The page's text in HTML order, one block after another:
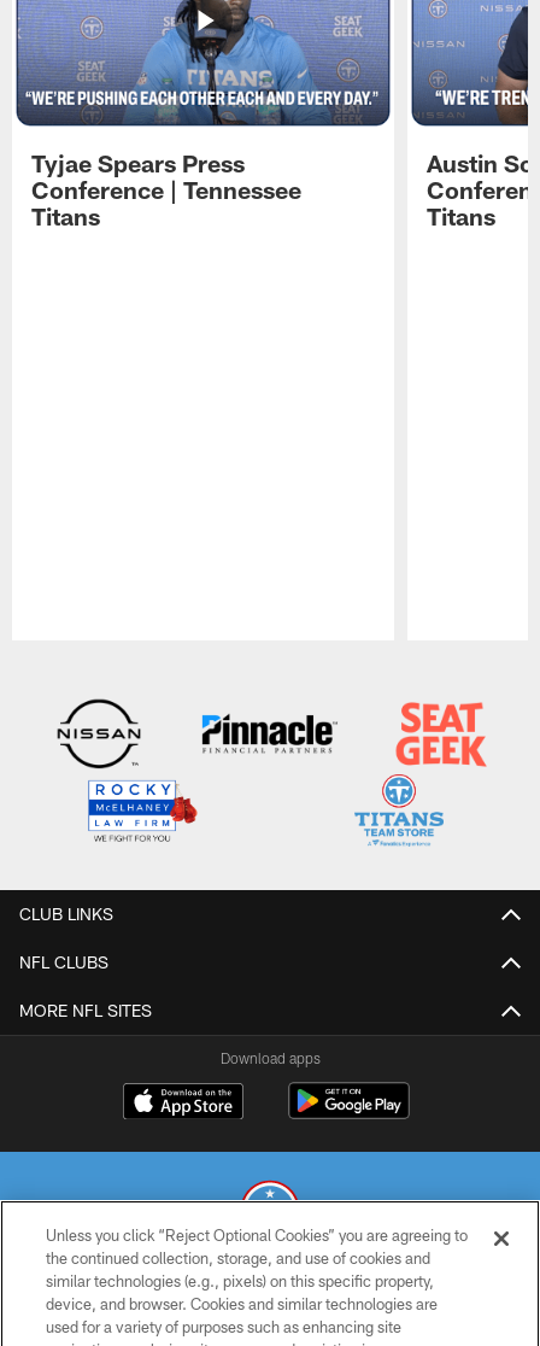
Tyjae Spears Press
Conference | Tennessee
Titans
Austin
Titans
CLUB LINKS
NFL CLUBS
MORE NFL SITES
Download apps
© 2026 THE TENNESSEE TITANS. ALL RIGHTS RESERVED
PRIVACY POLICY
Unless you click “Reject Optional Cookies” you are agreeing to
the continued collection, storage, and use of cookies and
similar technologies (e.g., pixels) on this specific property,
device, and browser. Cookies and similar technologies are
used for a variety of purposes such as enhancing site